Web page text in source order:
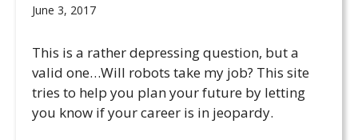
June 3, 2017
This is a rather depressing question, but a
valid one…Will robots take my job? This site
tries to help you plan your future by letting
you know if your career is in jeopardy.